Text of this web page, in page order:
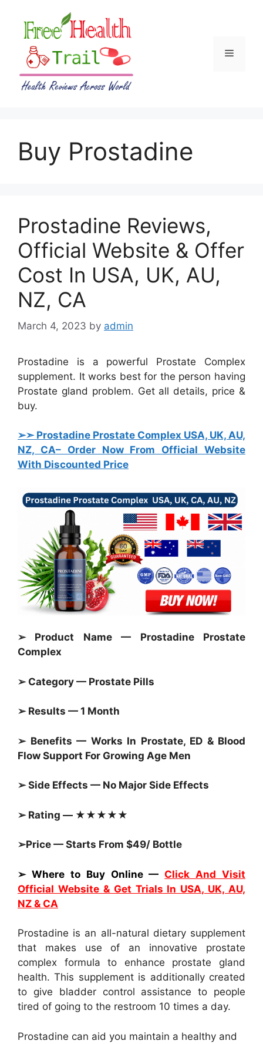
content
Menu
Buy Prostadine
Prostadine Reviews,
Official Website & Offer
Cost In USA, UK, AU,
NZ, CA
March 4, 2023 by admin
Prostadine is a powerful Prostate Complex
supplement. It works best for the person having
Prostate gland problem. Get all details, price &
buy.
➢➣ Prostadine Prostate Complex USA, UK, AU,
NZ, CA– Order Now From Official Website
With Discounted Price
➢ Product Name — Prostadine Prostate
Complex
➢ Category — Prostate Pills
➢ Results — 1 Month
➢ Benefits — Works In Prostate, ED & Blood
Flow Support For Growing Age Men
➢ Side Effects — No Major Side Effects
➢ Rating — ★★★★★
➢Price — Starts From $49/ Bottle
➢ Where to Buy Online — Click And Visit
Official Website & Get Trials In USA, UK, AU,
NZ & CA
Prostadine is an all-natural dietary supplement
that makes use of an innovative prostate
complex formula to enhance prostate gland
health. This supplement is additionally created
to give bladder control assistance to people
tired of going to the restroom 10 times a day.
Prostadine can aid you maintain a healthy and